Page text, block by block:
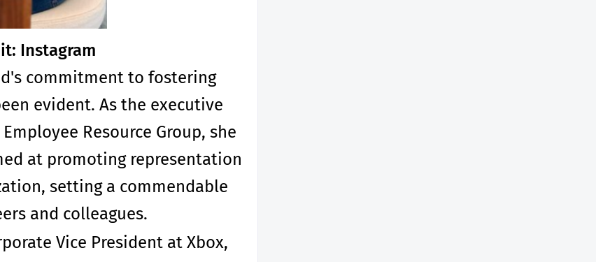
Instagram
commitment to fostering
evident. As the executive
Resource Group, she
at promoting representation
setting a commendable
and colleagues.
Vice President at Xbox,